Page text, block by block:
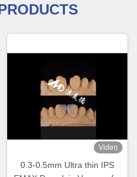
Video
0.3-0.5mm Ultra thin IPS